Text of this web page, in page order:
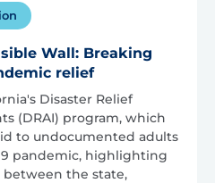
Wall: Breaking
relief
Disaster Relief
(DRAI) program, which
to undocumented adults
pandemic, highlighting
the state,